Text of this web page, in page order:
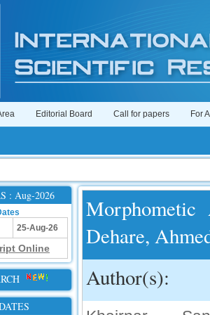
Editorial Board Call for papers For
: Aug-2026
25-Aug-26
Online
Dehare,
Author(s):